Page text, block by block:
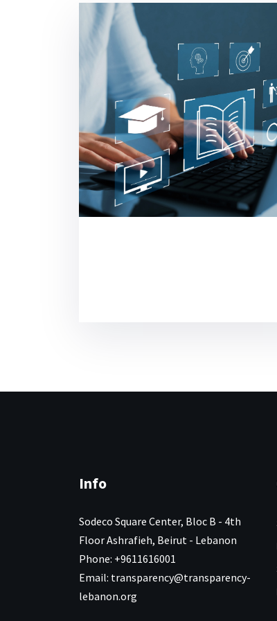
Info
Sodeco Square Center, Bloc B - 4th
Floor Ashrafieh, Beirut - Lebanon
Phone: +9611616001
Email: transparency@transparency-
lebanon.org